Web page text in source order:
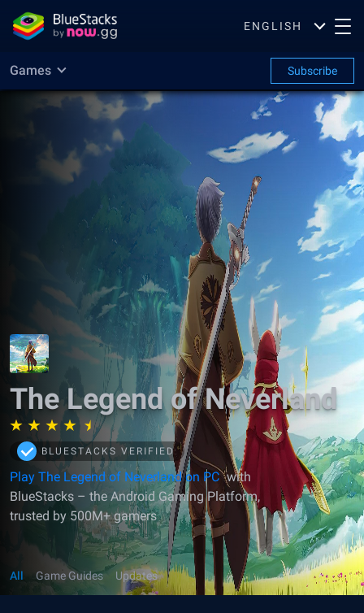
ENGLISH
Games Subscribe
The Legend of Neverland
BLUESTACKS VERIFIED
Play The Legend of Neverland on PC with
BlueStacks – the Android Gaming Platform,
trusted by 500M+ gamers
All Game Guides Updates